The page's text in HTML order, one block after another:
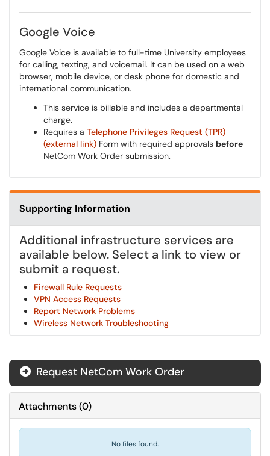
Google Voice
Google Voice is available to full-time University employees
for calling, texting, and voicemail. It can be used on a web
browser, mobile device, or desk phone for domestic and
international communication.
This service is billable and includes a departmental
charge.
Requires a Telephone Privileges Request (TPR)
(external link) Form with required approvals before
NetCom Work Order submission.
Supporting Information
Additional infrastructure services are
available below. Select a link to view or
submit a request.
Firewall Rule Requests
VPN Access Requests
Report Network Problems
Wireless Network Troubleshooting
Request NetCom Work Order
Attachments(0)
No files found.